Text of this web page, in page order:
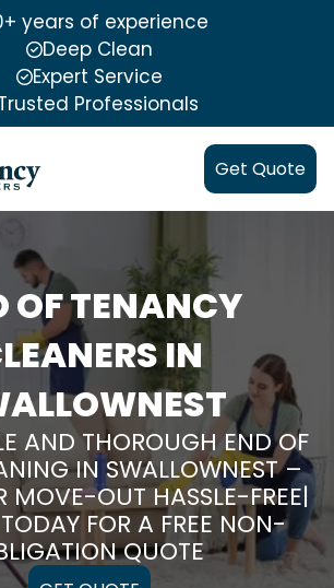
years of experience
Deep Clean
Expert Service
Professionals
Get Quote
OF TENANCY
IN
AND THOROUGH END OF
IN SWALLOWNEST –
MOVE-OUT HASSLE-FREE|
FOR A FREE NON-
QUOTE